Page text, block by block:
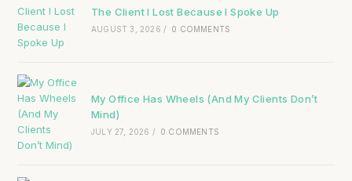
The Client I Lost Because I Spoke Up
AUGUST 3, 2026 / 0 COMMENTS
My Office Has Wheels (And My Clients Don’t
Mind)
JULY 27, 2026 / 0 COMMENTS